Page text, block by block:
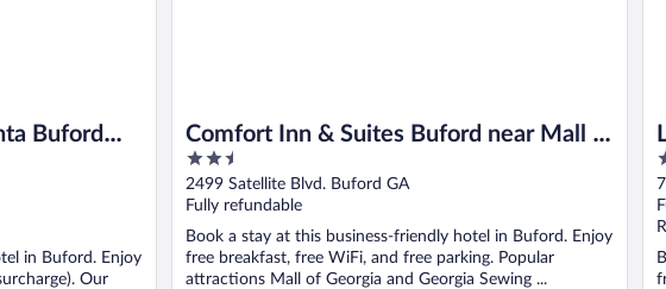
Buford
in Buford. Enjoy
Our
Comfort Inn & Suites Buford near Mall of
Georgia
2.5
out
of
5
2499 Satellite Blvd. Buford GA
Fully refundable
Book a stay at this business-friendly hotel in Buford. Enjoy
free breakfast, free WiFi, and free parking. Popular
attractions Mall of Georgia and Georgia Sewing ...
5